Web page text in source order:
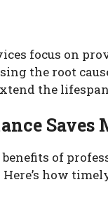
focus on
the root
the
Saves
of
how